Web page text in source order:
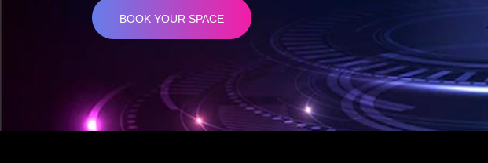
BOOK YOUR SPACE